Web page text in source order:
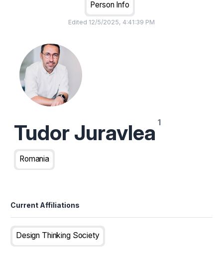
Person Info
Edited 12/5/2025, 4:41:39 PM
Tudor Juravlea
Romania
Current Affiliations
Design Thinking Society